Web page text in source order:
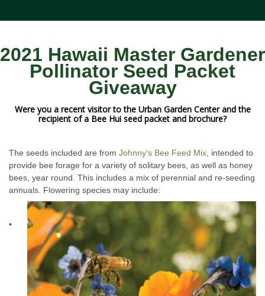
2021 Hawaii Master Gardener
Pollinator Seed Packet
Giveaway
Were you a recent visitor to the Urban Garden Center and the
recipient of a Bee Hui seed packet and brochure?
The seeds included are from Johnny's Bee Feed Mix, intended to
provide bee forage for a variety of solitary bees, as well as honey
bees, year round. This includes a mix of perennial and re-seeding
annuals. Flowering species may include:
•